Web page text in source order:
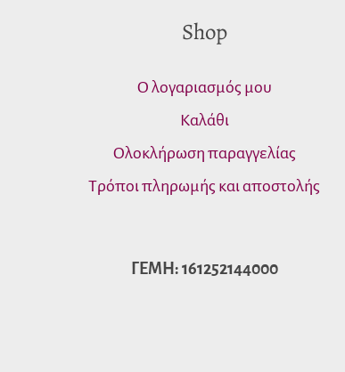
Shop
Ο λογαριασμός μου
Καλάθι
Ολοκλήρωση παραγγελίας
Τρόποι πληρωμής και αποστολής
ΓΕΜΗ: 161252144000